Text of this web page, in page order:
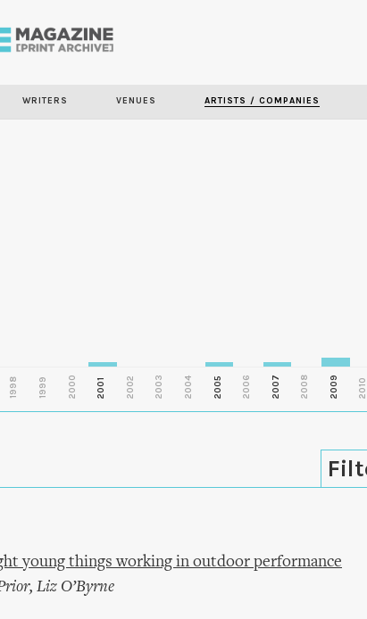
WRITERS VENUES ARTISTS / COMPANIES
1998 1999 2000 2001 2002 2003 2004 2005 2006 2007 2008 2009 2010
young things working in outdoor performance
, Liz O’Byrne